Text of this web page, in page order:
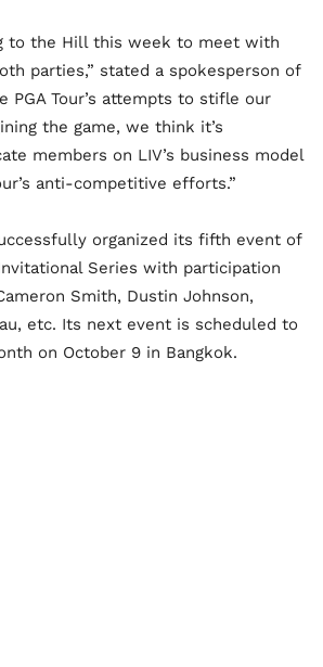
to the Hill this week to meet with
parties,” stated a spokesperson of
PGA Tour’s attempts to stifle our
the game, we think it’s
members on LIV’s business model
anti-competitive efforts.”
organized its fifth event of
Series with participation
Smith, Dustin Johnson,
etc. Its next event is scheduled to
on October 9 in Bangkok.